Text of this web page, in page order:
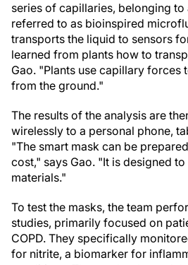
series of capillaries, belonging
referred to as bioinspired
transports the liquid to sensors
learned from plants how to
Gao. "Plants use capillary forces
from the ground."
The results of the analysis are
wirelessly to a personal phone,
"The smart mask can be
cost," says Gao. "It is designed
materials."
To test the masks, the team
studies, primarily focused on
COPD. They specifically
for nitrite, a biomarker for